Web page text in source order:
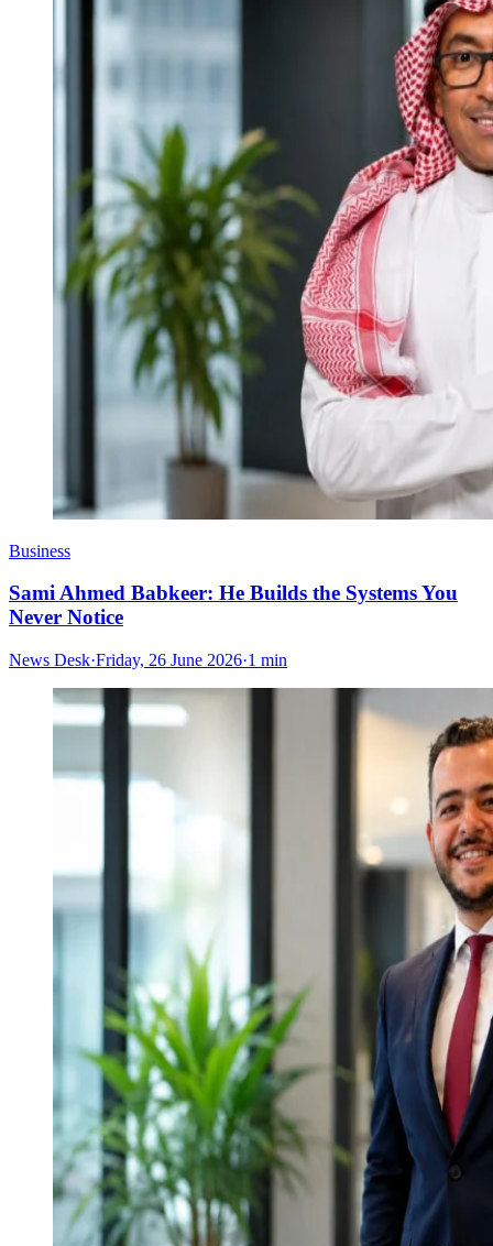
Business
Sami Ahmed Babkeer: He Builds the Systems You
Never Notice
News Desk·Friday, 26 June 2026·1 min